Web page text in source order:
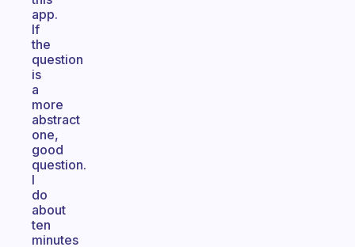
app.
If
the
question
is
a
more
abstract
one,
good
question.
I
do
about
ten
minutes